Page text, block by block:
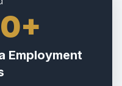
Employment